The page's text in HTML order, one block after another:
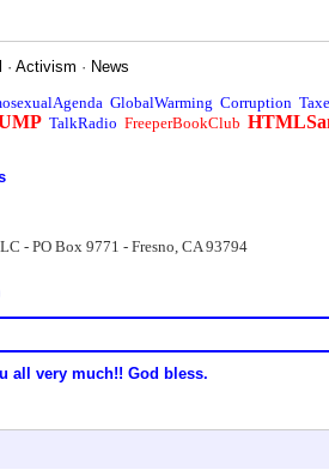
·Activism · News
GlobalWarming Corruption
TalkRadio FreeperBookClub
- PO Box 9771 - Fresno, CA 93794
all very much!! God bless.